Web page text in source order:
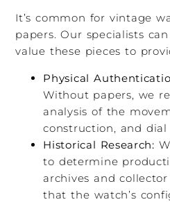
It’s common for vintage
papers. Our specialists
value these pieces to
Physical
Without papers, we
analysis of the
construction, and
Historical Research:
to determine
archives and
that the watch’s